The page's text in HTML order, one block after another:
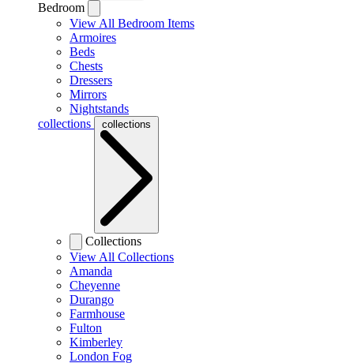
Bedroom
View All Bedroom Items
Armoires
Beds
Chests
Dressers
Mirrors
Nightstands
collections
collections
Collections
View All Collections
Amanda
Cheyenne
Durango
Farmhouse
Fulton
Kimberley
London Fog